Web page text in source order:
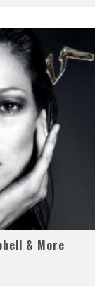
& More